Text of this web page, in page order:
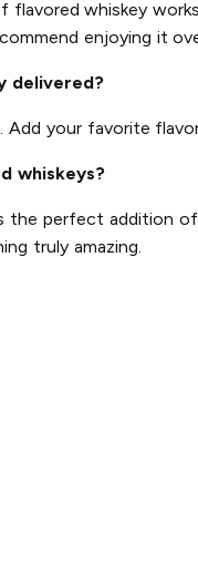
flavored whiskey
enjoying it
delivered?
Add your favorite
whiskeys?
the perfect addition of
truly amazing.